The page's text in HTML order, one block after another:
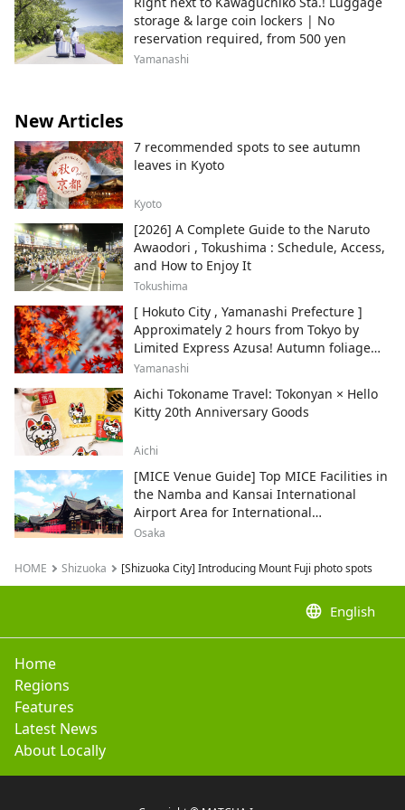
recommended for use at award
ceremonies because of the wonderful view
of Mt. Fuji in the backdrop. We have many
unique venue options associated to Mt.
view, as well as our highly recommended
excursions to Shizuoka’s unique "Green
Tea Industry", "Suruga Bay, Japan's
deepest bay" and "sightseeing around the
Mt. Fuji area ". As Japan’s No.1 green tea
producing destination, participants are
sure to experience something special
through visiting tea plantations, factories,
and stepping into Suruga’s local
authenticity.
storage & large coin lockers | No
reservation required, from 500 yen
Yamanashi
New Articles
7 recommended spots to see autumn
leaves in Kyoto
Kyoto
[2026] A Complete Guide to the Naruto
Awaodori , Tokushima : Schedule, Access,
and How to Enjoy It
Tokushima
[ Hokuto City , Yamanashi Prefecture ]
Approximately 2 hours from Tokyo by
Limited Express Azusa! Autumn foliage
and recommended sightseeing spots.
Yamanashi
Aichi Tokoname Travel: Tokonyan × Hello
Kitty 20th Anniversary Goods
Aichi
[MICE Venue Guide] Top MICE Facilities in
the Namba and Kansai International
Airport Area for International
Conferences and Corporate Events
Osaka
HOME Shizuoka [Shizuoka City] Introducing Mount Fuji photo spots
language English
Home
Regions
Features
Latest News
About Locally